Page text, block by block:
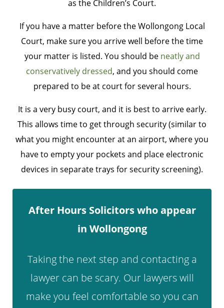
as the Children’s Court.
If you have a matter before the Wollongong Local
Court, make sure you arrive well before the time
your matter is listed. You should be neatly and
conservatively dressed, and you should come
prepared to be at court for several hours.
It is a very busy court, and it is best to arrive early.
This allows time to get through security (similar to
what you might encounter at an airport, where you
have to empty your pockets and place electronic
devices in separate trays for security screening).
After Hours Solicitors who appear
in Wollongong
Taking the next step and contacting a
lawyer can be scary. Our lawyers will
make you feel comfortable so you can